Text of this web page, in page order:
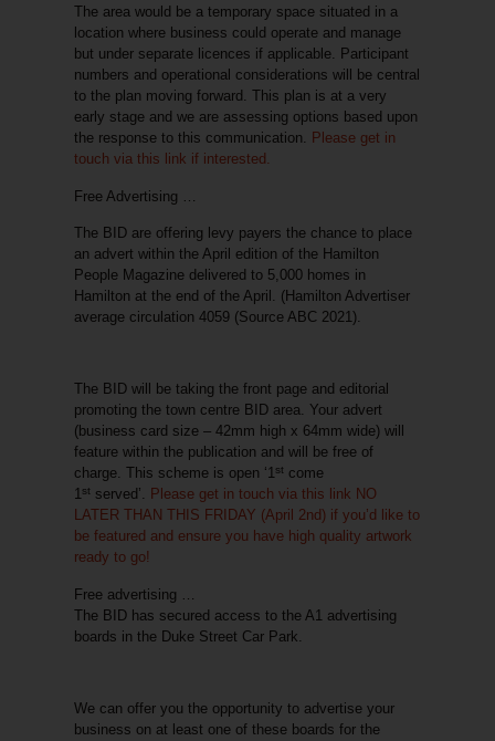
The area would be a temporary space situated in a
location where business could operate and manage
but under separate licences if applicable. Participant
numbers and operational considerations will be central
to the plan moving forward. This plan is at a very
early stage and we are assessing options based upon
the response to this communication. Please get in
touch via this link if interested.
Free Advertising …
The BID are offering levy payers the chance to place
an advert within the April edition of the Hamilton
People Magazine delivered to 5,000 homes in
Hamilton at the end of the April. (Hamilton Advertiser
average circulation 4059 (Source ABC 2021).
The BID will be taking the front page and editorial
promoting the town centre BID area. Your advert
(business card size – 42mm high x 64mm wide) will
feature within the publication and will befree of
charge. This scheme is open ‘1st come
1st served’. Please get in touch via this link NO
LATER THAN THIS FRIDAY (April 2nd) if you’d like to
be featured and ensure you have high quality artwork
ready to go!
Free advertising …
The BID has secured access to the A1 advertising
boards in the Duke Street Car Park.
We can offer you the opportunity to advertise your
business on at least one of these boards for the